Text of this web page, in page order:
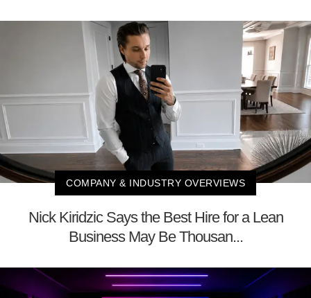
COMPANY & INDUSTRY OVERVIEWS
Nick Kiridzic Says the Best Hire for a Lean
Business May Be Thousan...